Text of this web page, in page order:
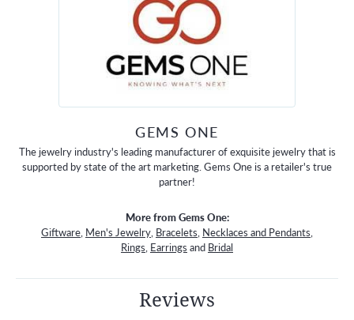
GEMS ONE
The jewelry industry's leading manufacturer of exquisite jewelry that is
supported by state of the art marketing. Gems One is a retailer's true
partner!
More from Gems One:
Giftware, Men's Jewelry, Bracelets, Necklaces and Pendants,
Rings, Earrings and Bridal
Reviews